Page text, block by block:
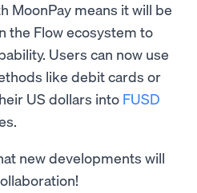
MoonPay means it will be
the Flow ecosystem to
Users can now use
like debit cards or
US dollars into FUSD
new developments will